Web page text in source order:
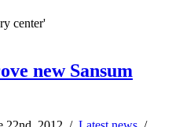
center'
new Sansum